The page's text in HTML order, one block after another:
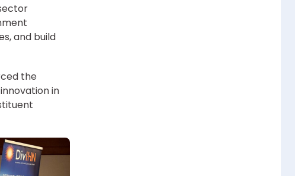
and build
the
in